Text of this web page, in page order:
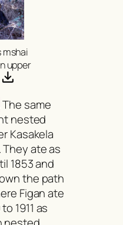
mshai
upper
The same
nested
Kasakela
They ate as
1853 and
the path
Figan ate
1911 as